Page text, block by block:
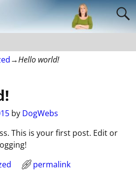
→Hello world!
by DogWebs
This is your first post. Edit or
permalink